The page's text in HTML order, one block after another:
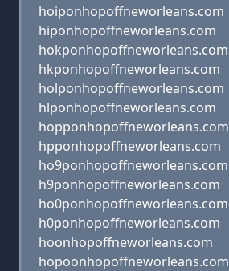
hoiponhopoffneworleans.com
hiponhopoffneworleans.com
hokponhopoffneworleans.com
hkponhopoffneworleans.com
holponhopoffneworleans.com
hlponhopoffneworleans.com
hopponhopoffneworleans.com
hpponhopoffneworleans.com
ho9ponhopoffneworleans.com
h9ponhopoffneworleans.com
ho0ponhopoffneworleans.com
h0ponhopoffneworleans.com
hoonhopoffneworleans.com
hopoonhopoffneworleans.com